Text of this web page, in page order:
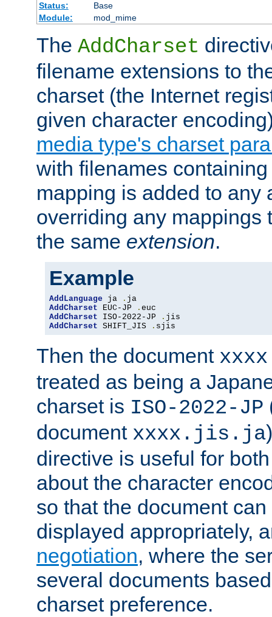
Status:
Base
Module:
mod_mime
The AddCharset
filename extensions to
charset (the Internet
given character
media type's charset
with filenames
mapping is added to any
overriding any mappings
the same extension.
Example
AddLanguage ja .
AddCharset EUC-JP .
AddCharset ISO-2022-JP .
AddCharset SHIFT_JIS . sjis
Then the document
treated as being a
charset is ISO-2022-JP
document xxxx.jis.ja
directive is useful for
about the character
so that the document
displayed appropriately,
negotiation, where the
several documents
charset preference.